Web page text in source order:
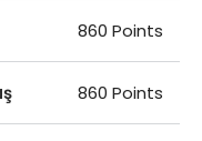
860 Points
860 Points